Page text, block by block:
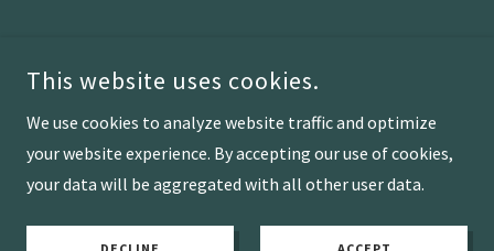
Lansing
Sponsorship
Non Profit Partner
2025 Festival
FAQ
This website uses cookies.
We use cookies to analyze website traffic and optimize
your website experience. By accepting our use of cookies,
your data will be aggregated with all other user data.
DECLINE ACCEPT